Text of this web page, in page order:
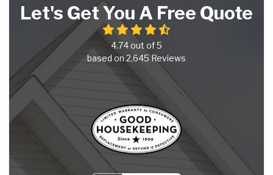
Let's Get You A Free Quote
4.74out of5
based on 2,645 Reviews